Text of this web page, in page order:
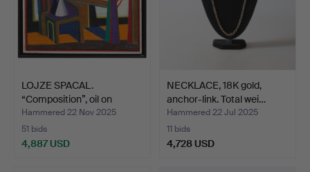
LOJZE SPACAL.
“Composition”, oil on
canvas…
Hammered 22 Nov 2025
51 bids
4,887 USD
NECKLACE, 18K gold,
anchor-link. Total wei…
Hammered 22 Jul 2025
11 bids
4,728 USD